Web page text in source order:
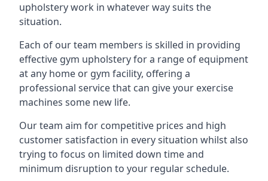
upholstery work in whatever way suits the
situation.
Each of our team members is skilled in providing
effective gym upholstery for a range of equipment
at any home or gym facility, offering a
professional service that can give your exercise
machines some new life.
Our team aim for competitive prices and high
customer satisfaction in every situation whilst also
trying to focus on limited down time and
minimum disruption to your regular schedule.